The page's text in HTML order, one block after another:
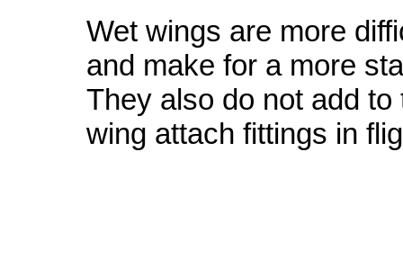
Wet wings are more
and make for a more
They also do not add
wing attach fittings in